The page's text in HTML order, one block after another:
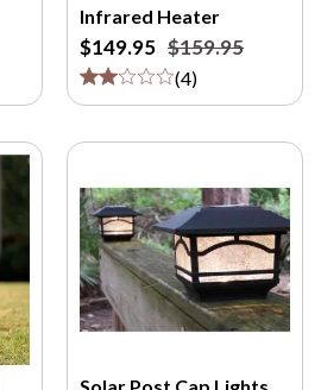
Infrared Heater
$149.95 $159.95
(4)